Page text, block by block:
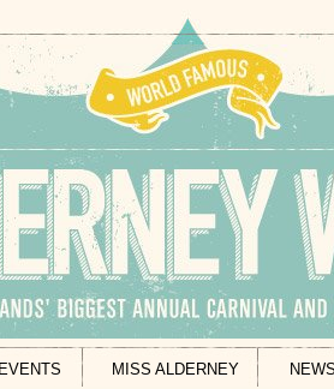
MISS ALDERNEY NEWS